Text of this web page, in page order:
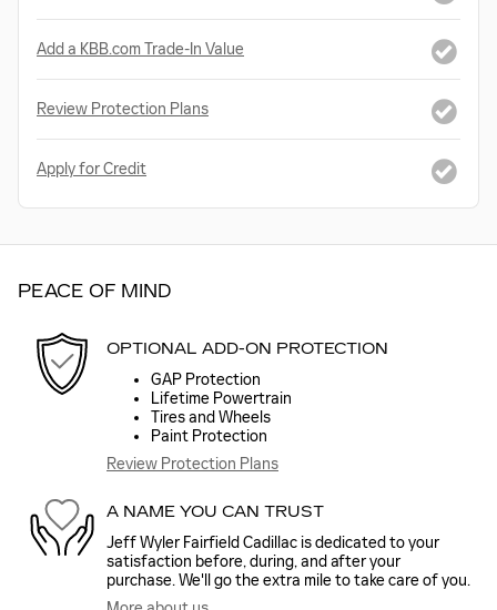
Add a KBB.com Trade-In Value
Review Protection Plans
Apply for Credit
PEACE OF MIND
OPTIONAL ADD-ON PROTECTION
GAP Protection
Lifetime Powertrain
Tires and Wheels
Paint Protection
Review Protection Plans
A NAME YOU CAN TRUST
Jeff Wyler Fairfield Cadillac is dedicated to your
satisfaction before, during, and after your
purchase. We'll go the extra mile to take care of you.